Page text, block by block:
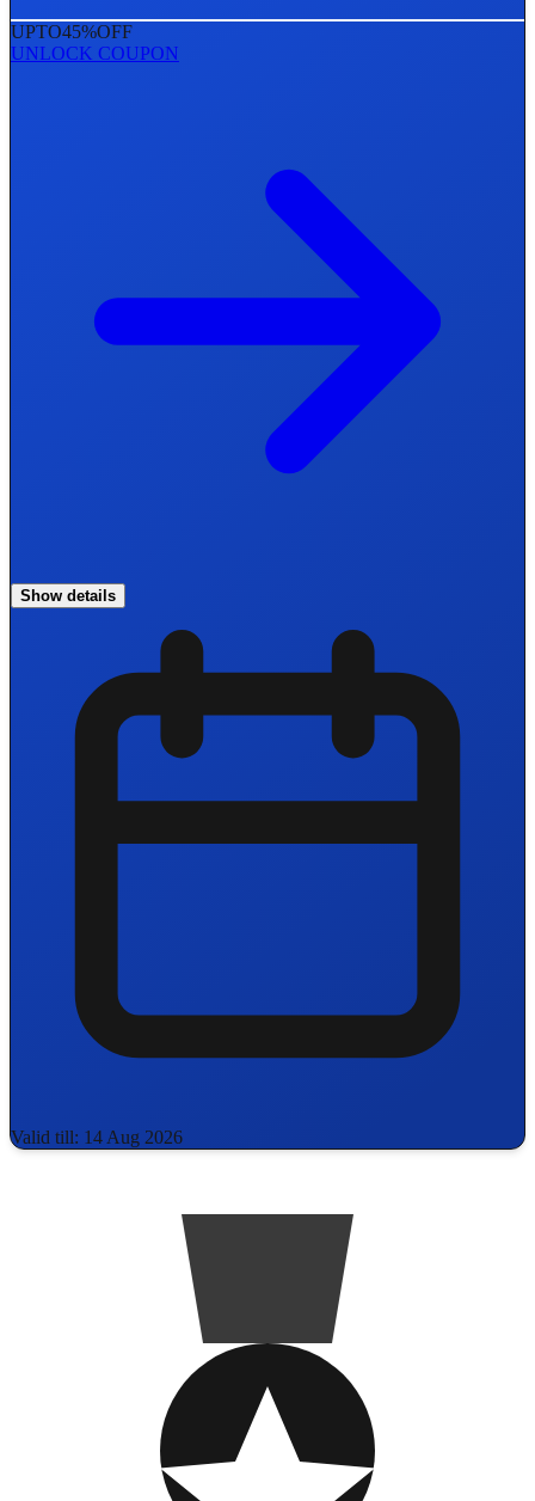
UPTO45%OFF
UNLOCK COUPON
Show details
Valid till: 14 Aug 2026